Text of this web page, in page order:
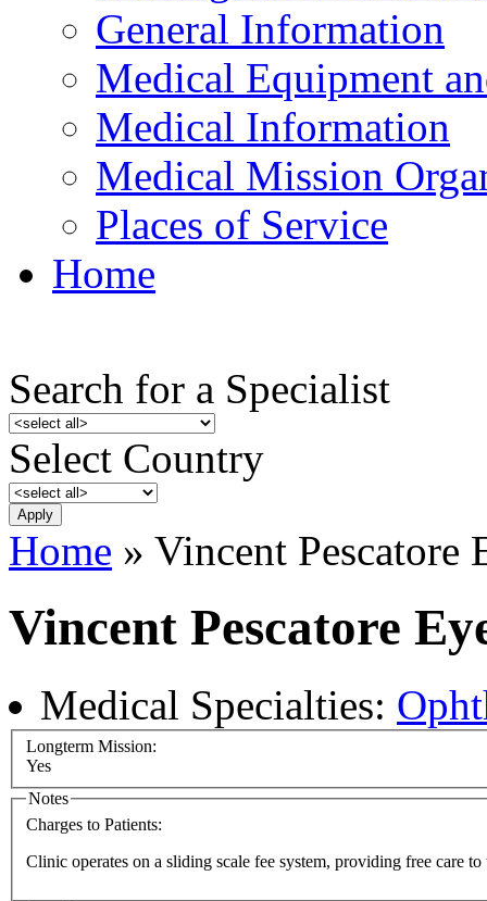
General Information
Medical Equipment
Medical Information
Medical Mission
Places of Service
Home
Search for a Specialist
Select Country
Home » Vincent
Vincent Pescatore
Medical Specialties:
Longterm Mission:
Yes
Notes
Charges to Patients:
Clinic operates on a sliding scale fee system, providing free care